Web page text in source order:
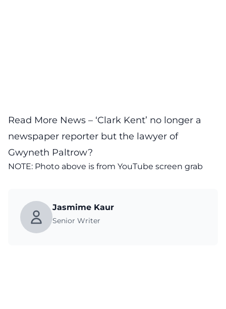
Read More News – ‘Clark Kent’ no longer a
newspaper reporter but the lawyer of
Gwyneth Paltrow?
NOTE: Photo above is from YouTube screen grab
Jasmime Kaur
Senior Writer